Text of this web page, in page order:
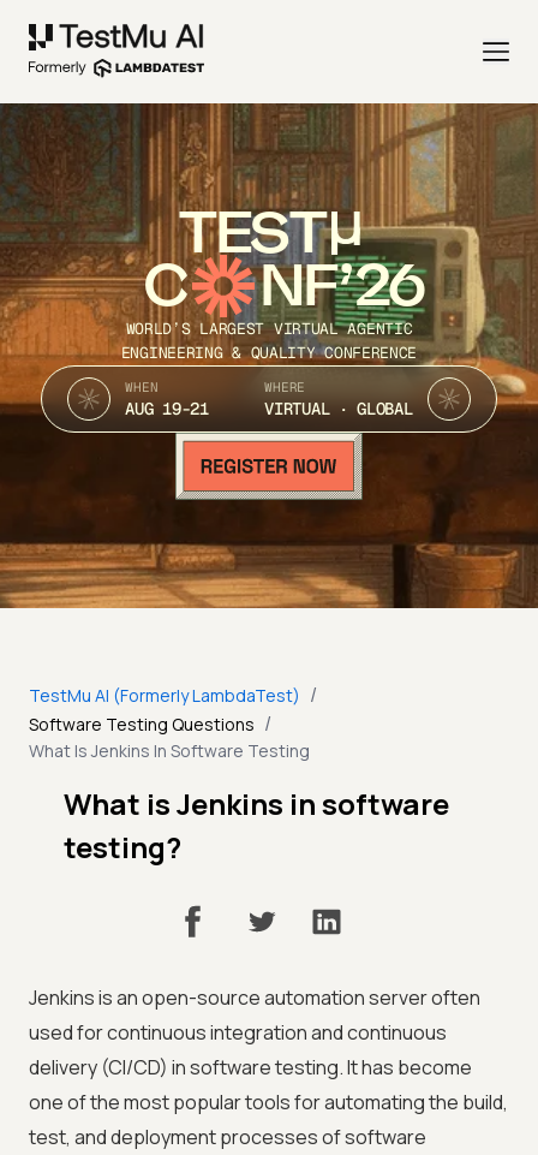
TEST
C NF’26
WORLD’S LARGEST VIRTUAL AGENTIC
ENGINEERING & QUALITY CONFERENCE
WHEN
AUG 19-21
WHERE
VIRTUAL · GLOBAL
TestMu AI (Formerly LambdaTest) /
Software Testing Questions /
What Is Jenkins In Software Testing
What is Jenkins in software
testing?
Jenkins is an open-source automation server often
used for continuous integration and continuous
delivery (CI/CD) in software testing. It has become
one of the most popular tools for automating the build,
test, and deployment processes of software